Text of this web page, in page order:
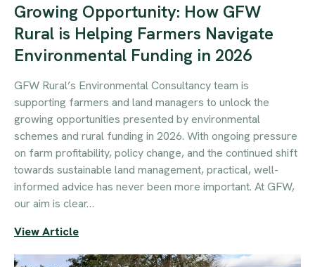
Growing Opportunity: How GFW
Rural is Helping Farmers Navigate
Environmental Funding in 2026
GFW Rural’s Environmental Consultancy team is
supporting farmers and land managers to unlock the
growing opportunities presented by environmental
schemes and rural funding in 2026. With ongoing pressure
on farm profitability, policy change, and the continued shift
towards sustainable land management, practical, well-
informed advice has never been more important. At GFW,
our aim is clear…
View Article